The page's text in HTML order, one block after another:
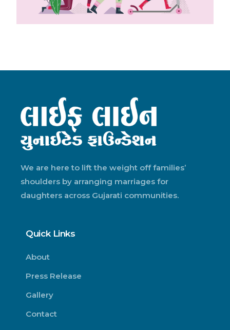
We are here to lift the weight off families’
shoulders by arranging marriages for
daughters across Gujarati communities.
Quick Links
About
Press Release
Gallery
Contact